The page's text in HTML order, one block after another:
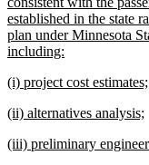
established in the state
plan under Minnesota
including:
text
new
begin
(i) project cost estimates;
text
new
begin
(ii) alternatives analysis;
text
new
(iii) preliminary